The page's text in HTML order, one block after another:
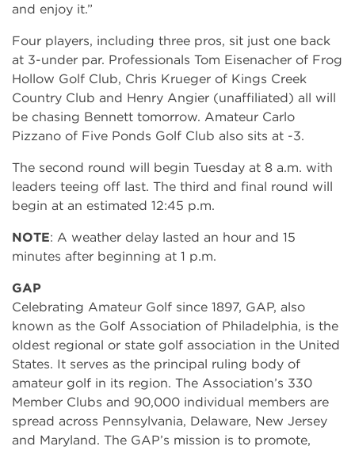
and enjoy it.”
Four players, including three pros, sit just one back
at 3-under par. Professionals Tom Eisenacher of Frog
Hollow Golf Club, Chris Krueger of Kings Creek
Country Club and Henry Angier (unaffiliated) all will
be chasing Bennett tomorrow. Amateur Carlo
Pizzano of Five Ponds Golf Club also sits at -3.
The second round will begin Tuesday at 8 a.m. with
leaders teeing off last. The third and final round will
begin at an estimated 12:45 p.m.
NOTE: A weather delay lasted an hour and 15
minutes after beginning at 1 p.m.
GAP
Celebrating Amateur Golf since 1897, GAP, also
known as the Golf Association of Philadelphia, is the
oldest regional or state golf association in the United
States. It serves as the principal ruling body of
amateur golf in its region. The Association’s 330
Member Clubs and 90,000 individual members are
spread across Pennsylvania, Delaware, New Jersey
and Maryland. The GAP’s mission is to promote,